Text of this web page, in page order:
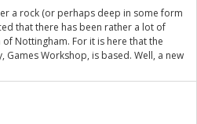
a rock (or perhaps deep in some form
that there has been rather a lot of
Nottingham. For it is here that the
Games Workshop, is based. Well, a new